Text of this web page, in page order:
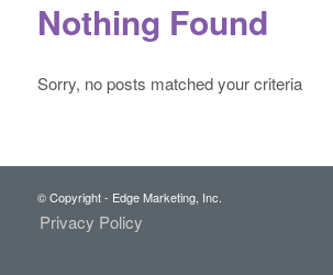
Nothing Found
Sorry, no posts matched your criteria
© Copyright - Edge Marketing, Inc.
Privacy Policy